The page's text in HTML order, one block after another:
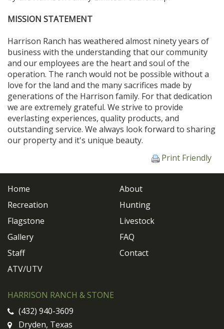
MISSION STATEMENT
Harrison Ranch has weathered almost ninety years of
business with the understanding that our community
and our employees are the heart and soul of the
operation. The ranch would not be possible without a
love for the land and the many sacrifices made by
generations of the Harrison family. For that dedication
we are extremely grateful. We strive to provide
everlasting experiences, quality products, and
outstanding service. We always look forward to sharing
our property and it's unique beauty.
Print Friendly
Home
About
Recreation
Hunting
Flagstone
Livestock
Gallery
FAQ
Staff
Contact
ATV/UTV
HARRISON RANCH & STONE
(432) 940-3609
Dryden, Texas